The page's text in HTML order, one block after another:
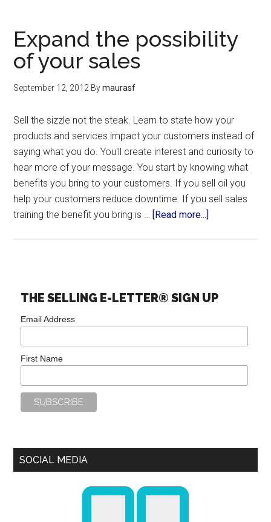
Expand the possibility
of your sales
September 12, 2012 Bymaurasf
Sell the sizzle not the steak. Learn to state how your
products and services impact your customers instead of
saying what you do. You'll create interest and curiosity to
hear more of your message. You start by knowing what
benefits you bring to your customers. If you sell oil you
help your customers reduce downtime. If you sell sales
training the benefit you bring is … [Read more...]
THE SELLING E-LETTER® SIGN UP
Email Address
First Name
SOCIAL MEDIA